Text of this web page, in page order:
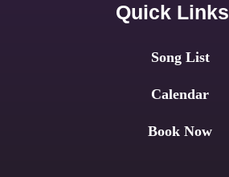
Quick Links
Song List
Calendar
Book Now